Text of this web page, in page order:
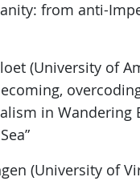
from anti-
(University of
in Wandering
(University of